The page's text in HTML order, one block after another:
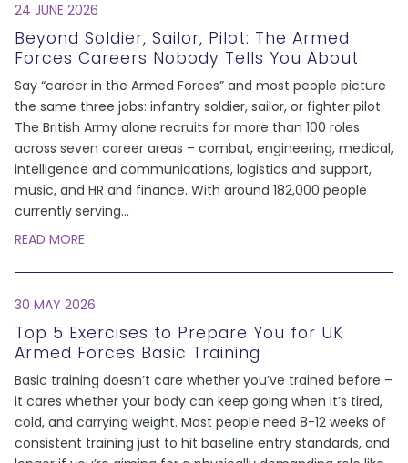
24 JUNE 2026
Beyond Soldier, Sailor, Pilot: The Armed
Forces Careers Nobody Tells You About
Say “career in the Armed Forces” and most people picture
the same three jobs: infantry soldier, sailor, or fighter pilot.
The British Army alone recruits for more than 100 roles
across seven career areas – combat, engineering, medical,
intelligence and communications, logistics and support,
music, and HR and finance. With around 182,000 people
currently serving...
READ MORE
30 MAY 2026
Top 5 Exercises to Prepare You for UK
Armed Forces Basic Training
Basic training doesn’t care whether you’ve trained before –
it cares whether your body can keep going when it’s tired,
cold, and carrying weight. Most people need 8-12 weeks of
consistent training just to hit baseline entry standards, and